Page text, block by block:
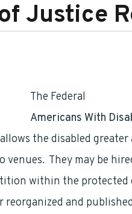
Justice
The Federal
Americans With
allows the disabled
venues. They may be
within the
reorganized and